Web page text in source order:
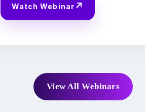
Watch Webinar ↗
View All Webinars